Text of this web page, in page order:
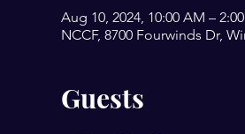
Aug 10, 2024, 10:00 AM –
NCCF, 8700 Fourwinds Dr,
Guests